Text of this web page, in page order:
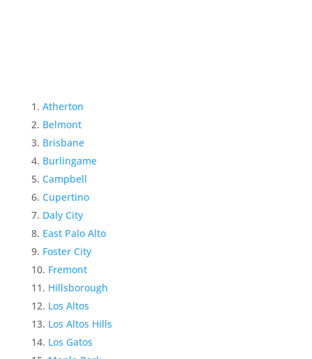
Atherton
Belmont
Brisbane
Burlingame
Campbell
Cupertino
Daly City
East Palo Alto
Foster City
Fremont
Hillsborough
Los Altos
Los Altos Hills
Los Gatos